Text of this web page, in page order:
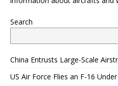
Search
China Entrusts Large-Scale
US Air Force Flies an F-16